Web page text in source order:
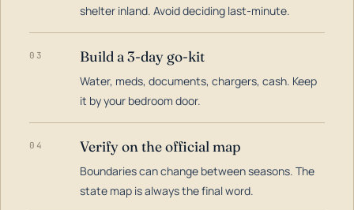
shelter inland. Avoid deciding last-minute.
03 Build a 3-day go-kit
Water, meds, documents, chargers, cash. Keep
it by your bedroom door.
04 Verify on the official map
Boundaries can change between seasons. The
state map is always the final word.